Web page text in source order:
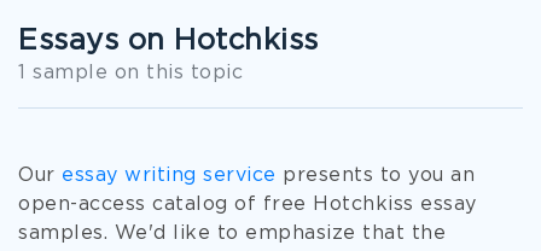
Essays on Hotchkiss
1 sample on this topic
Our essay writing service presents to you an
open-access catalog of free Hotchkiss essay
samples. We'd like to emphasize that the